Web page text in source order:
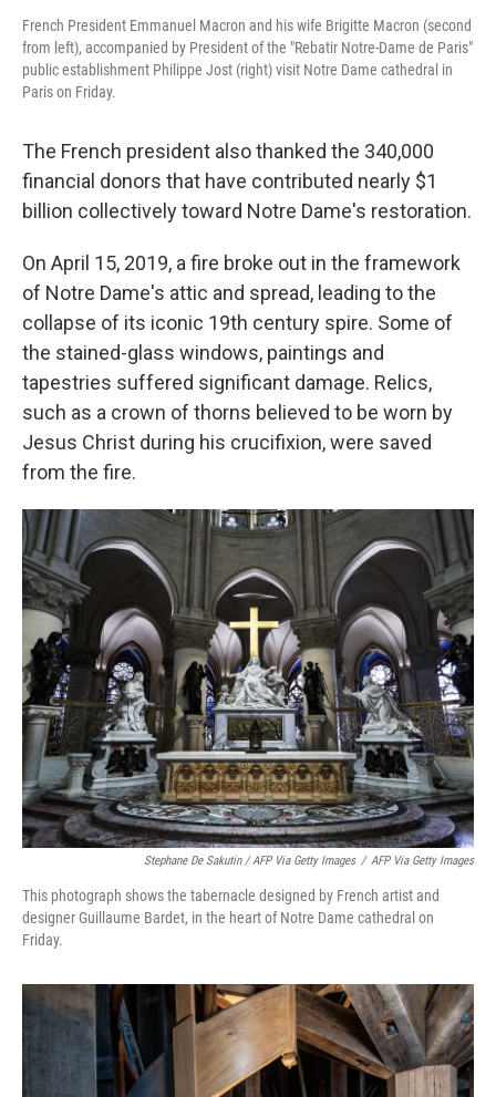
French President Emmanuel Macron and his wife Brigitte Macron (second
from left), accompanied by President of the "Rebatir Notre-Dame de Paris"
public establishment Philippe Jost (right) visit Notre Dame cathedral in
Paris on Friday.
The French president also thanked the 340,000
financial donors that have contributed nearly $1
billion collectively toward Notre Dame's restoration.
On April 15, 2019, a fire broke out in the framework
of Notre Dame's attic and spread, leading to the
collapse of its iconic 19th century spire. Some of
the stained-glass windows, paintings and
tapestries suffered significant damage. Relics,
such as a crown of thorns believed to be worn by
Jesus Christ during his crucifixion, were saved
from the fire.
Stephane De Sakutin / AFP Via Getty Images / AFP Via Getty Images
This photograph shows the tabernacle designed by French artist and
designer Guillaume Bardet, in the heart of Notre Dame cathedral on
Friday.